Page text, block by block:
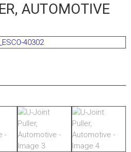
PRODUCTSAUTOMOTIVE